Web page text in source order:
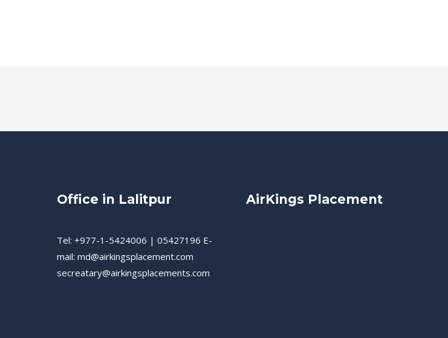
Office in Lalitpur
Tel: +977-1-5424006 | 05427196 E-
mail: md@airkingsplacement.com
secreatary@airkingsplacements.com
AirKings Placement